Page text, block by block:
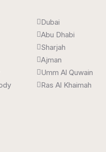
Dubai
Abu Dhabi
Sharjah
Ajman
Umm Al Quwain
Ras Al Khaimah